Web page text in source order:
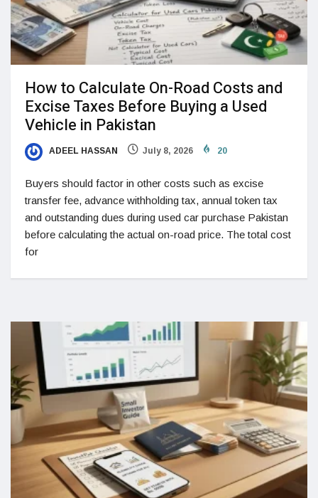
How to Calculate On-Road Costs and
Excise Taxes Before Buying a Used
Vehicle in Pakistan
ADEEL HASSAN July 8, 2026 20
Buyers should factor in other costs such as excise
transfer fee, advance withholding tax, annual token tax
and outstanding dues during used car purchase Pakistan
before calculating the actual on-road price. The total cost
for